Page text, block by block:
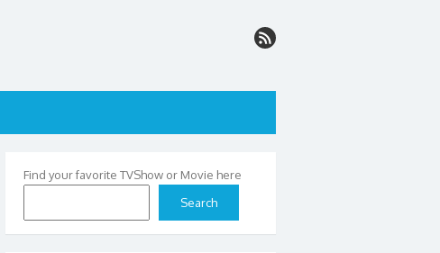
Find your favorite TVShow or Movie here
Search